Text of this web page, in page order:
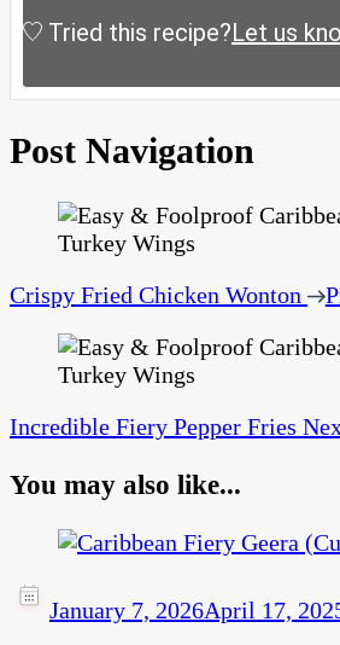
Tried this recipe?Let us
Post Navigation
Crispy Fried Chicken Wonton
Incredible Fiery Pepper Fries
You may also like...
January 7, 2026April 17,